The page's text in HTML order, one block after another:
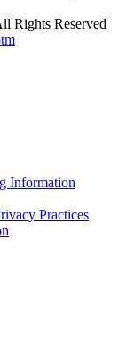
Rights Reserved
Information
Practices